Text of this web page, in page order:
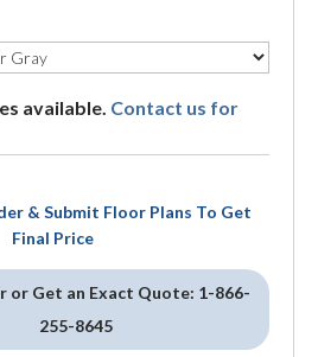
available. Contact us for
& Submit Floor Plans To Get
Final Price
or Get an Exact Quote: 1-866-
255-8645